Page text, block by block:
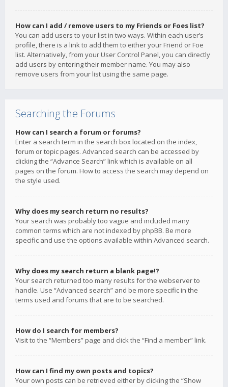
How can I add / remove users to my Friends or Foes list?
You can add users to your list in two ways. Within each user’s
profile, there is a link to add them to either your Friend or Foe
list. Alternatively, from your User Control Panel, you can directly
add users by entering their member name. You may also
remove users from your list using the same page.
Searching the Forums
How can I search a forum or forums?
Enter a search term in the search box located on the index,
forum or topic pages. Advanced search can be accessed by
clicking the “Advance Search” link which is available on all
pages on the forum. How to access the search may depend on
the style used.
Why does my search return no results?
Your search was probably too vague and included many
common terms which are not indexed by phpBB. Be more
specific and use the options available within Advanced search.
Why does my search return a blank page!?
Your search returned too many results for the webserver to
handle. Use “Advanced search” and be more specific in the
terms used and forums that are to be searched.
How do I search for members?
Visit to the “Members” page and click the “Find a member” link.
How can I find my own posts and topics?
Your own posts can be retrieved either by clicking the “Show